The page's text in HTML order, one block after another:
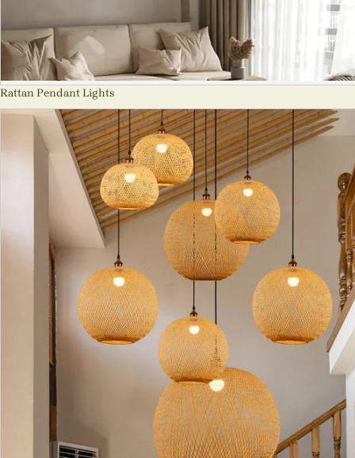
Rattan Pendant Lights